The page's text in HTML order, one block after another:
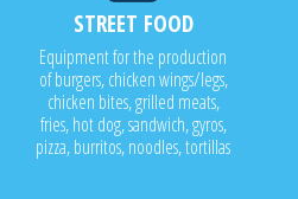
STREET FOOD
Equipment for the production
of burgers, chicken wings/legs,
chicken bites, grilled meats,
fries, hot dog, sandwich, gyros,
pizza, burritos, noodles, tortillas